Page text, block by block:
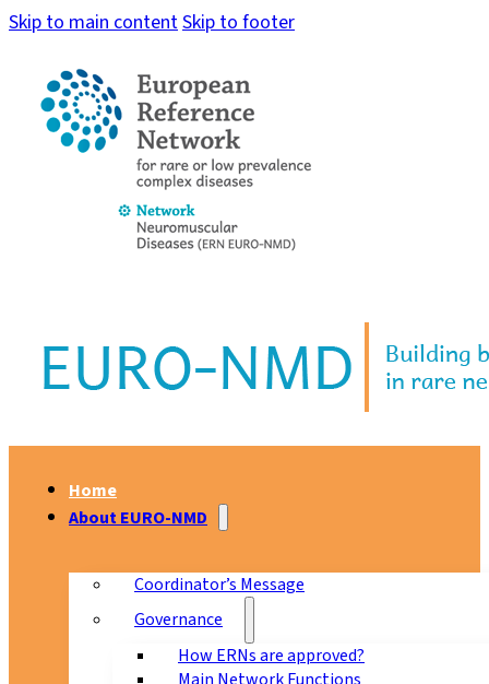
Skip to main contentSkip to footer
Home
About EURO-NMD
Coordinator’s Message
Governance
How ERNs are approved?